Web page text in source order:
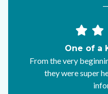
One of a
From the very
they were super